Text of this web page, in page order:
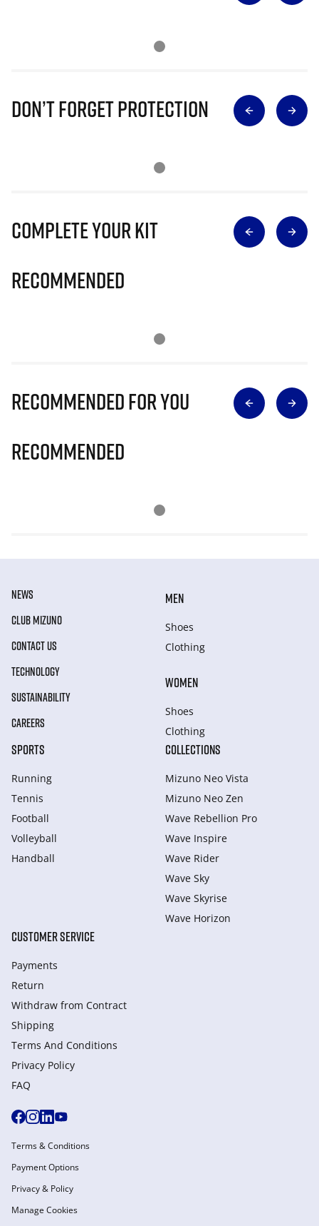
Don’t Forget Protection
Complete Your Kit
Recommended
Recommended for you
Recommended
NEWS
CLUB MIZUNO
CONTACT US
TECHNOLOGY
SUSTAINABILITY
CAREERS
MEN
Shoes
Clothing
WOMEN
Shoes
Clothing
SPORTS
Running
Tennis
Football
Volleyball
Handball
COLLECTIONS
Mizuno Neo Vista
Mizuno Neo Zen
Wave Rebellion Pro
Wave Inspire
Wave Rider
Wave Sky
Wave Skyrise
Wave Horizon
CUSTOMER SERVICE
Payments
Return
Withdraw from Сontract
Shipping
Terms And Conditions
Privacy Policy
FAQ
Terms & Conditions
Payment Options
Privacy & Policy
Manage Cookies